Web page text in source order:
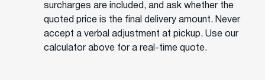
surcharges are included, and ask whether the
quoted price is the final delivery amount. Never
accept a verbal adjustment at pickup. Use our
calculator above for a real-time quote.